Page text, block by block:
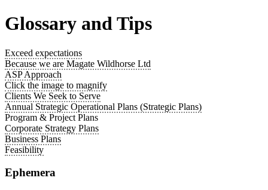
Glossary and Tips
Exceed expectations
Because we are Magate Wildhorse Ltd
ASP Approach
Click the image to magnify
Clients We Seek to Serve
Annual Strategic Operational Plans (Strategic Plans)
Program & Project Plans
Corporate Strategy Plans
Business Plans
Feasibility
Ephemera